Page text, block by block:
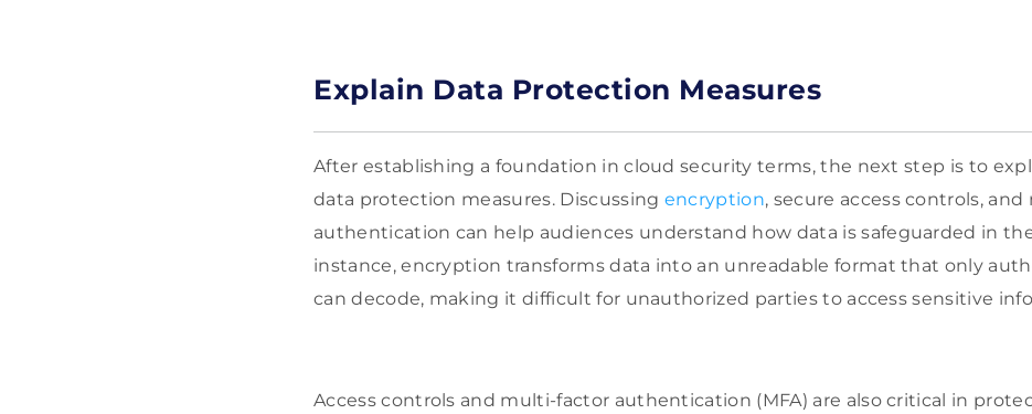
Explain Data Protection Measures
After establishing a foundation in cloud security terms, the next step is to
data protection measures. Discussing encryption, secure access controls,
authentication can help audiences understand how data is safeguarded in
instance, encryption transforms data into an unreadable format that only
can decode, making it difficult for unauthorized parties to access sensitive
Access controls and multi-factor authentication (MFA) are also critical in